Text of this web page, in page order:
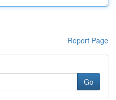
Report Page
Go